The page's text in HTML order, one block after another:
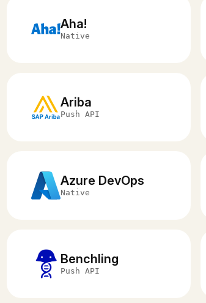
Aha!
Native
Ariba
Push API
Azure DevOps
Native
Benchling
Push API